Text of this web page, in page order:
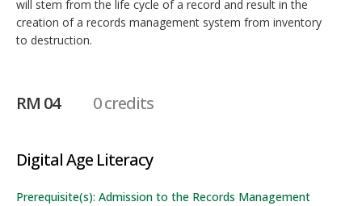
will stem from the life cycle of a record and result in the
creation of a records management system from inventory
to destruction.
RM 04 0 credits
Digital Age Literacy
Prerequisite(s): Admission to the Records Management